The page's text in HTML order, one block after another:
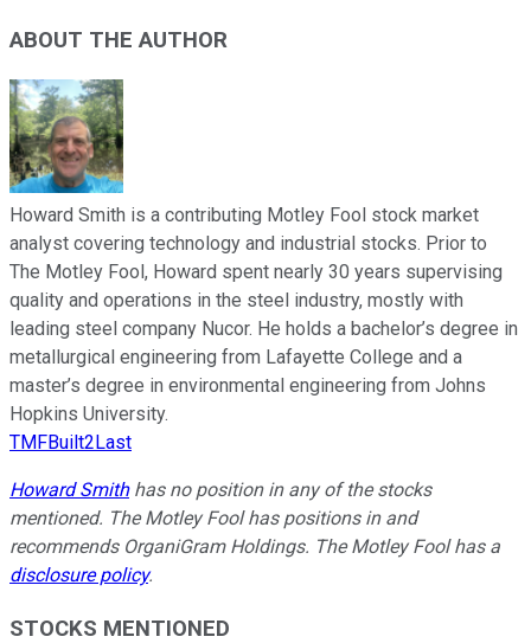
ABOUT THE AUTHOR
Howard Smith is a contributing Motley Fool stock market
analyst covering technology and industrial stocks. Prior to
The Motley Fool, Howard spent nearly 30 years supervising
quality and operations in the steel industry, mostly with
leading steel company Nucor. He holds a bachelor’s degree in
metallurgical engineering from Lafayette College and a
master’s degree in environmental engineering from Johns
Hopkins University.
TMFBuilt2Last
Howard Smithhas no position in any of the stocks
mentioned. The Motley Fool has positions in and
recommends OrganiGram Holdings. The Motley Fool has a
disclosure policy.
STOCKS MENTIONED